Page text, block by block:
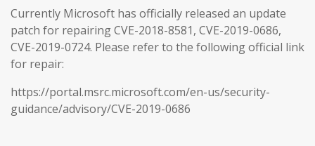
Currently Microsoft has officially released an update
patch for repairing CVE-2018-8581, CVE-2019-0686,
CVE-2019-0724. Please refer to the following official link
for repair:
https://portal.msrc.microsoft.com/en-us/security-
guidance/advisory/CVE-2019-0686